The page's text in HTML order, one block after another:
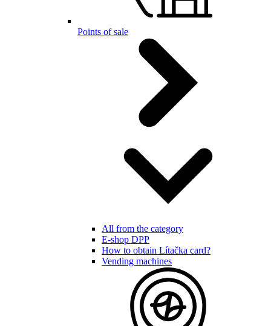
Points of sale
All from the category
E-shop DPP
How to obtain Lítačka card?
Vending machines